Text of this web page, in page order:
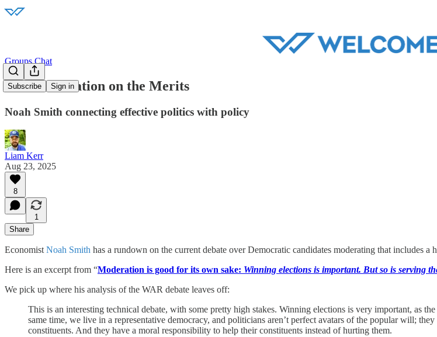
Subscribe Sign in
Groups Chat
898: Moderation on the Merits
Noah Smith connecting effective politics with policy
Liam Kerr
Aug 23, 2025
8
1
Share
Economist Noah Smith has a rundown on the current debate over Democratic candidates moderating that includes a
Here is an excerpt from “Moderation is good for its own sake: Winning elections is important. But so is serving
We pick up where his analysis of the WAR debate leaves off:
This is an interesting technical debate, with some pretty high stakes. Winning elections is very important, as
same time, we live in a representative democracy, and politicians aren’t perfect avatars of the popular will;
constituents. And they have a moral responsibility to help their constituents instead of hurting them.